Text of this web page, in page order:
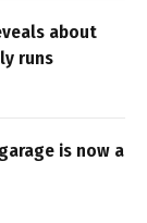
about
runs
is now a